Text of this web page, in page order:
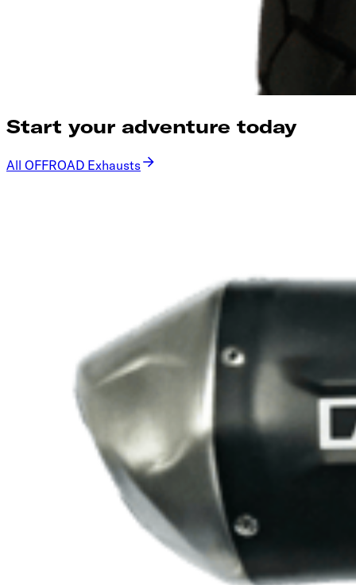
Start your adventure today
All OFFROAD Exhausts